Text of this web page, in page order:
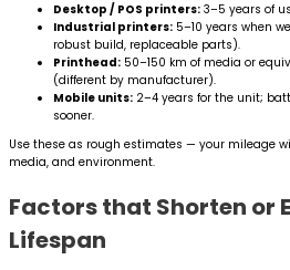
Desktop / POS printers: 3–5 years of
Industrial printers: 5–10 years when
robust build, replaceable parts).
Printhead: 50–150 km of media or
(different by manufacturer).
Mobile units: 2–4 years for the unit;
sooner.
Use these as rough estimates — your mileage
media, and environment.
Factors that Shorten or
Lifespan